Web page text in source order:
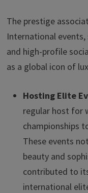
The prestige
International
and high-profile
as a global icon of
Hosting Elite
regular host for
championships
These events
beauty and
contributed to
international